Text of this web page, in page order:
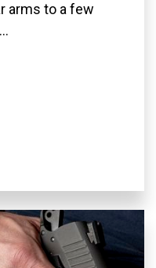
arms to a few